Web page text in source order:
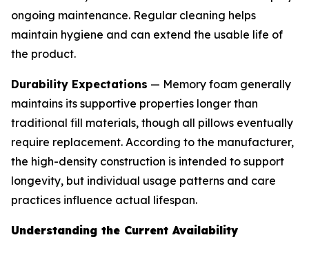
ongoing maintenance. Regular cleaning helps
maintain hygiene and can extend the usable life of
the product.
Durability Expectations — Memory foam generally
maintains its supportive properties longer than
traditional fill materials, though all pillows eventually
require replacement. According to the manufacturer,
the high-density construction is intended to support
longevity, but individual usage patterns and care
practices influence actual lifespan.
Understanding the Current Availability